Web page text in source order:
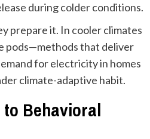
during colder conditions.
prepare it. In cooler climates
pods—methods that deliver
for electricity in homes
climate-adaptive habit.
Behavioral